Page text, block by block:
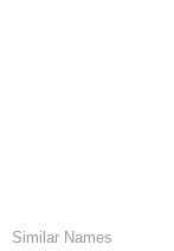
Similar Names